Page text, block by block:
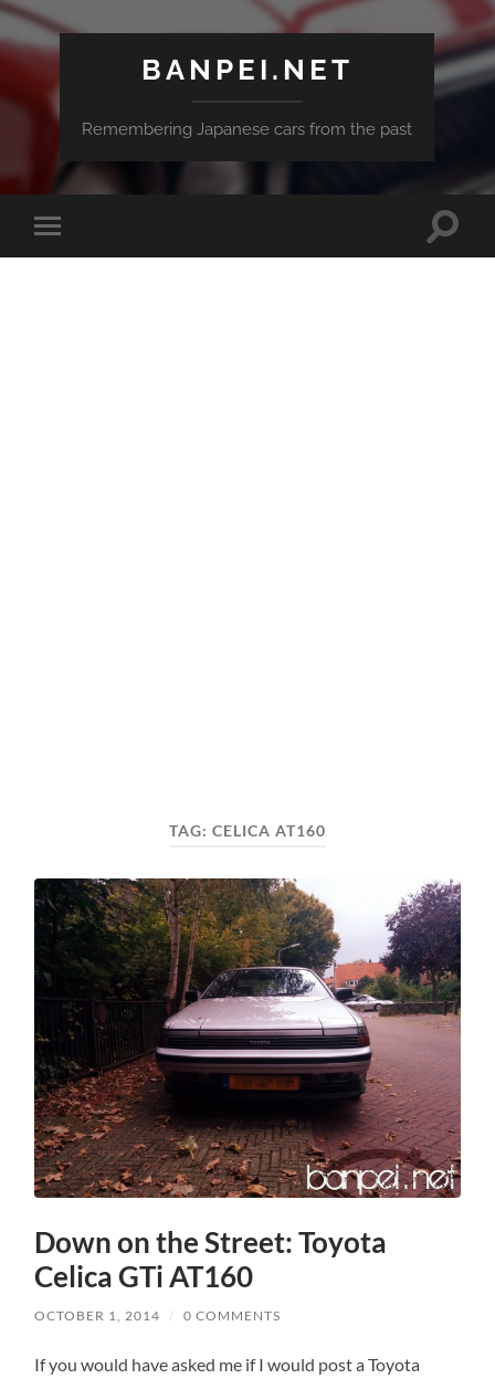
BANPEI.NET
Remembering Japanese cars from the past
Toggle
mobile
Toggle
TAG: CELICA AT160
Down on the Street: Toyota
Celica GTi AT160
OCTOBER 1, 2014 / 0 COMMENTS
If you would have asked me if I would post a Toyota